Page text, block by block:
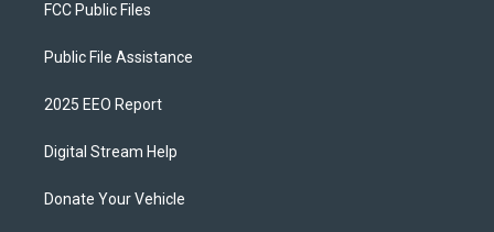
FCC Public Files
Public File Assistance
2025 EEO Report
Digital Stream Help
Donate Your Vehicle